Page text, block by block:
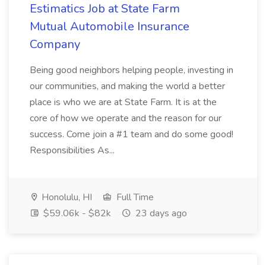
Estimatics Job at State Farm
Mutual Automobile Insurance
Company
Being good neighbors helping people, investing in
our communities, and making the world a better
place is who we are at State Farm. It is at the
core of how we operate and the reason for our
success. Come join a #1 team and do some good!
Responsibilities As...
Honolulu, HI
Full Time
$59.06k - $82k
23 days ago